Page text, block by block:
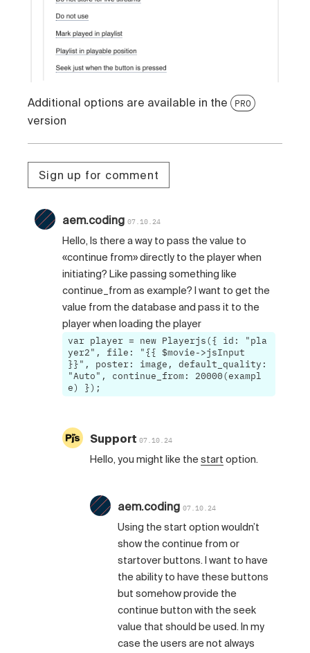
Additional options are available in the PRO
version
Sign up for comment
aem.coding07.10.24
Hello, Is there a way to pass the value to
«continue from» directly to the player when
initiating? Like passing something like
continue_from as example? I want to get the
value from the database and pass it to the
player when loading the player
var player = new Playerjs({ id: "pla
yer2", file: "{{ $movie->jsInput
}}", poster: image, default_quality:
"Auto", continue_from: 20000(exampl
e) });
Support07.10.24
Hello, you might like thestart option.
aem.coding07.10.24
Using the start option wouldn’t
show the continue from or
startover buttons. I want to have
the ability to have these buttons
but somehow provide the
continue button with the seek
value that should be used. In my
case the users are not always